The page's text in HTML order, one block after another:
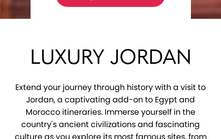
LUXURY JORDAN
Extend your journey through history with a visit to
Jordan, a captivating add-on to Egypt and
Morocco itineraries. Immerse yourself in the
country's ancient civilizations and fascinating
culture as you explore its most famous sites, from